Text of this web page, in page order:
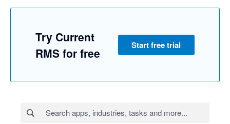
Try Current
RMS for free
Start free trial